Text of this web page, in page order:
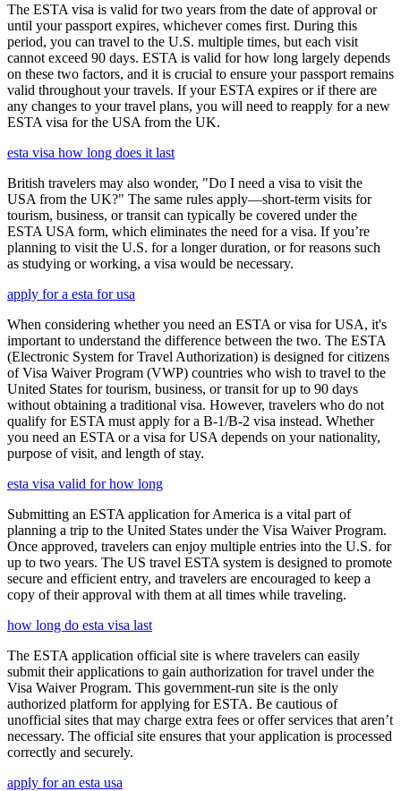
The ESTA visa is valid for two years from the date of approval or
until your passport expires, whichever comes first. During this
period, you can travel to the U.S. multiple times, but each visit
cannot exceed 90 days. ESTA is valid for how long largely depends
on these two factors, and it is crucial to ensure your passport remains
valid throughout your travels. If your ESTA expires or if there are
any changes to your travel plans, you will need to reapply for a new
ESTA visa for the USA from the UK.
esta visa how long does it last
British travelers may also wonder, "Do I need a visa to visit the
USA from the UK?" The same rules apply—short-term visits for
tourism, business, or transit can typically be covered under the
ESTA USA form, which eliminates the need for a visa. If you’re
planning to visit the U.S. for a longer duration, or for reasons such
as studying or working, a visa would be necessary.
apply for a esta for usa
When considering whether you need an ESTA or visa for USA, it's
important to understand the difference between the two. The ESTA
(Electronic System for Travel Authorization) is designed for citizens
of Visa Waiver Program (VWP) countries who wish to travel to the
United States for tourism, business, or transit for up to 90 days
without obtaining a traditional visa. However, travelers who do not
qualify for ESTA must apply for a B-1/B-2 visa instead. Whether
you need an ESTA or a visa for USA depends on your nationality,
purpose of visit, and length of stay.
esta visa valid for how long
Submitting an ESTA application for America is a vital part of
planning a trip to the United States under the Visa Waiver Program.
Once approved, travelers can enjoy multiple entries into the U.S. for
up to two years. The US travel ESTA system is designed to promote
secure and efficient entry, and travelers are encouraged to keep a
copy of their approval with them at all times while traveling.
how long do esta visa last
The ESTA application official site is where travelers can easily
submit their applications to gain authorization for travel under the
Visa Waiver Program. This government-run site is the only
authorized platform for applying for ESTA. Be cautious of
unofficial sites that may charge extra fees or offer services that aren’t
necessary. The official site ensures that your application is processed
correctly and securely.
apply for an esta usa